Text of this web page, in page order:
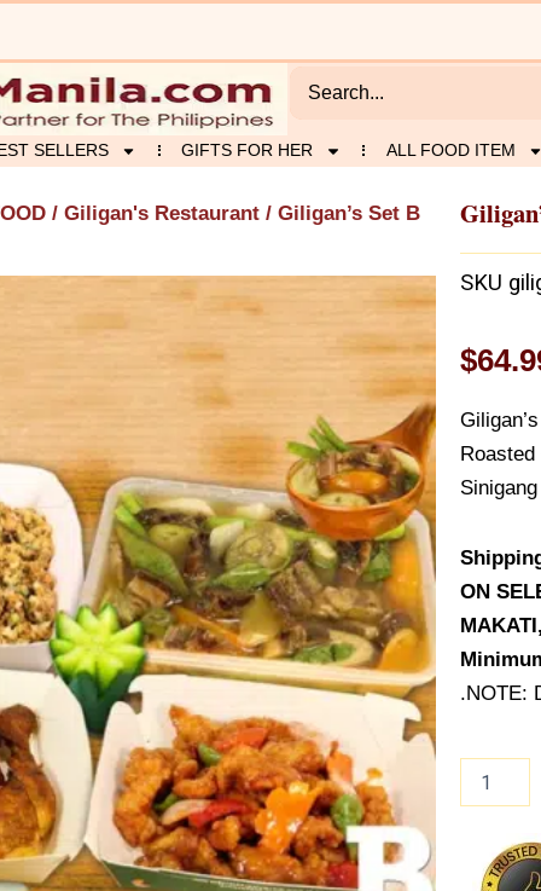
SELLERS GIFTS FOR HER ALL FOOD ITEM
/ Giligan's Restaurant / Giligan’s Set B
SKU
$
ON
.NOTE:
quantity